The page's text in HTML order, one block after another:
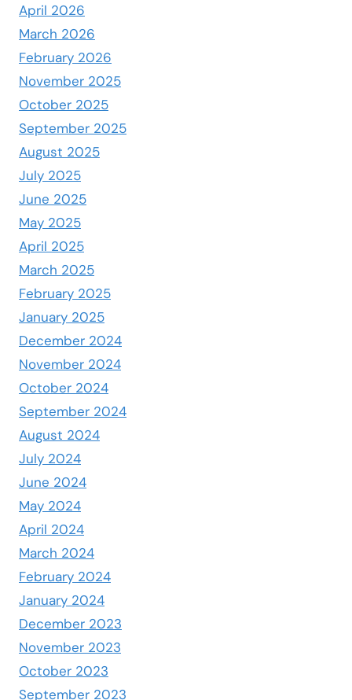
April 2026
March 2026
February 2026
November 2025
October 2025
September 2025
August 2025
July 2025
June 2025
May 2025
April 2025
March 2025
February 2025
January 2025
December 2024
November 2024
October 2024
September 2024
August 2024
July 2024
June 2024
May 2024
April 2024
March 2024
February 2024
January 2024
December 2023
November 2023
October 2023
September 2023